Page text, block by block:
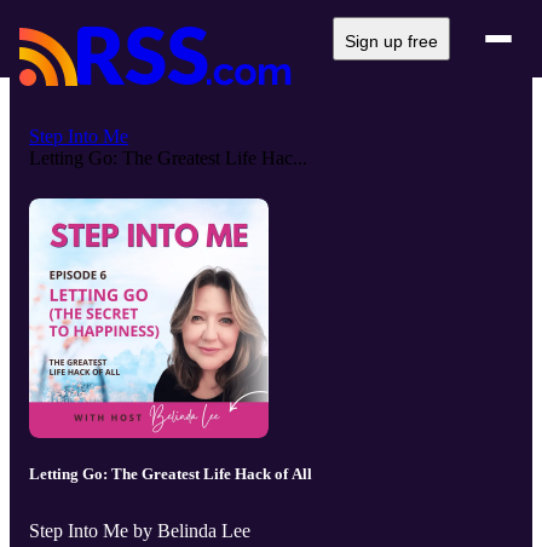
Sign up free
Step Into Me
Letting Go: The Greatest Life Hac...
Letting Go: The Greatest Life Hack of All
Step Into Me by Belinda Lee